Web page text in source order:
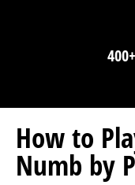
How to
Numb by